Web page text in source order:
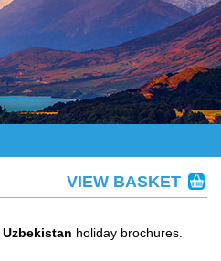
VIEW BASKET
Uzbekistan holiday brochures.